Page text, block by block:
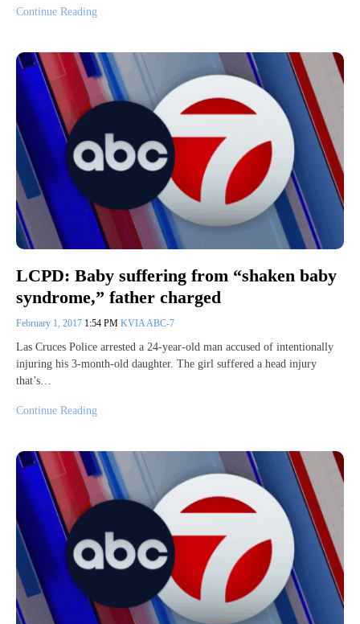
Continue Reading
LCPD: Baby suffering from “shaken baby
syndrome,” father charged
February 1, 2017 1:54 PM KVIA ABC-7
Las Cruces Police arrested a 24-year-old man accused of intentionally
injuring his 3-month-old daughter. The girl suffered a head injury
that’s…
Continue Reading